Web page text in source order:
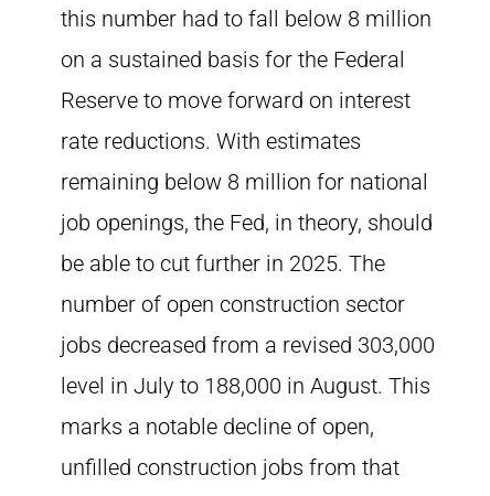
this number had to fall below 8 million
on a sustained basis for the Federal
Reserve to move forward on interest
rate reductions. With estimates
remaining below 8 million for national
job openings, the Fed, in theory, should
be able to cut further in 2025. The
number of open construction sector
jobs decreased from a revised 303,000
level in July to 188,000 in August. This
marks a notable decline of open,
unfilled construction jobs from that